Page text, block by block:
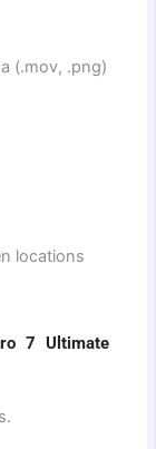
(.mov, .png)
locations
7 Ultimate